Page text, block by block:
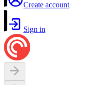
Create account
Sign in